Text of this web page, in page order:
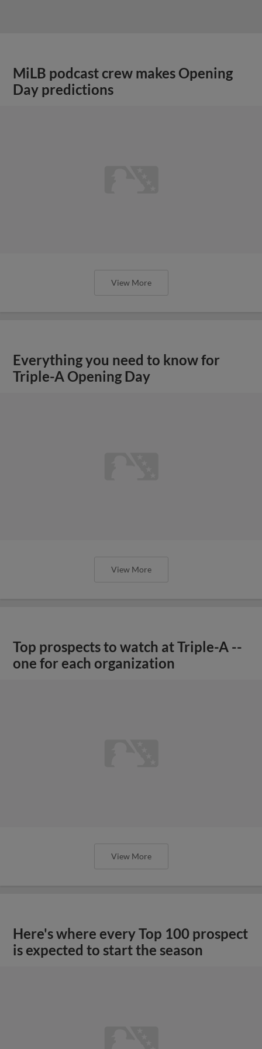
MiLB podcast crew makes Opening
Day predictions
View More
Everything you need to know for
Triple-A Opening Day
View More
Top prospects to watch at Triple-A --
one for each organization
View More
Here's where every Top 100 prospect
is expected to start the season